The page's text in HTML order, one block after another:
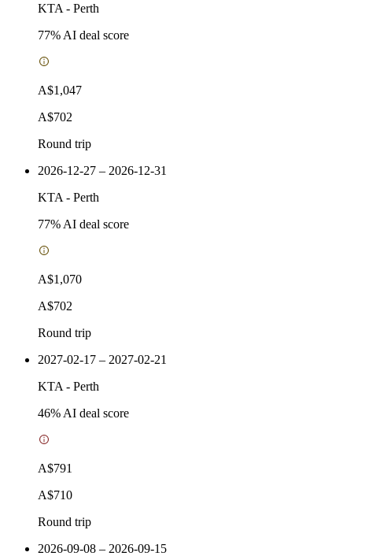
KTA - Perth
77% AI deal score
A$1,047
A$702
Round trip
2026-12-27 – 2026-12-31
KTA - Perth
77% AI deal score
A$1,070
A$702
Round trip
2027-02-17 – 2027-02-21
KTA - Perth
46% AI deal score
A$791
A$710
Round trip
2026-09-08 – 2026-09-15